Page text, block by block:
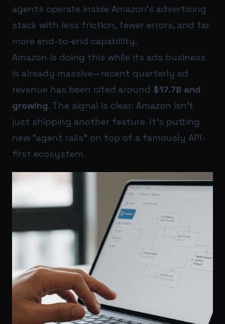
agents operate inside Amazon’s advertising
stack with less friction, fewer errors, and far
more end-to-end capability.
Amazon is doing this while its ads business
is already massive—recent quarterly ad
revenue has been cited around $17.7B and
growing. The signal is clear: Amazon isn’t
just shipping another feature. It’s putting
new “agent rails” on top of a famously API-
first ecosystem.